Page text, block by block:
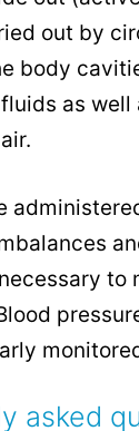
out by
body
as well
to
asked